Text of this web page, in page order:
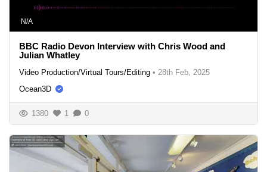
N/A
BBC Radio Devon Interview with Chris Wood and
Julian Whatley
Video Production/Virtual Tours/Editing • 28th Feb, 2025
Ocean3D
1380 1 0